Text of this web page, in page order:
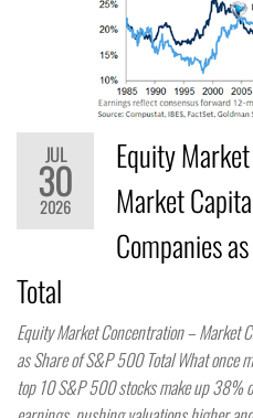
JUL
30
2026
Equity
Market
Companies
Total
Equity Market Concentration – Market
as Share of S&P 500 Total What once
top 10 S&P 500 stocks make up 38%